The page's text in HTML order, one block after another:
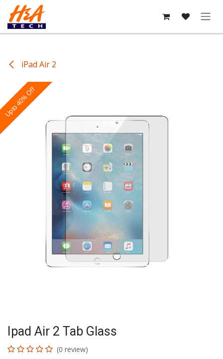
Skip to Content
iPad Air 2
Upto 40% Off
Ipad Air 2 Tab Glass
(0 review)